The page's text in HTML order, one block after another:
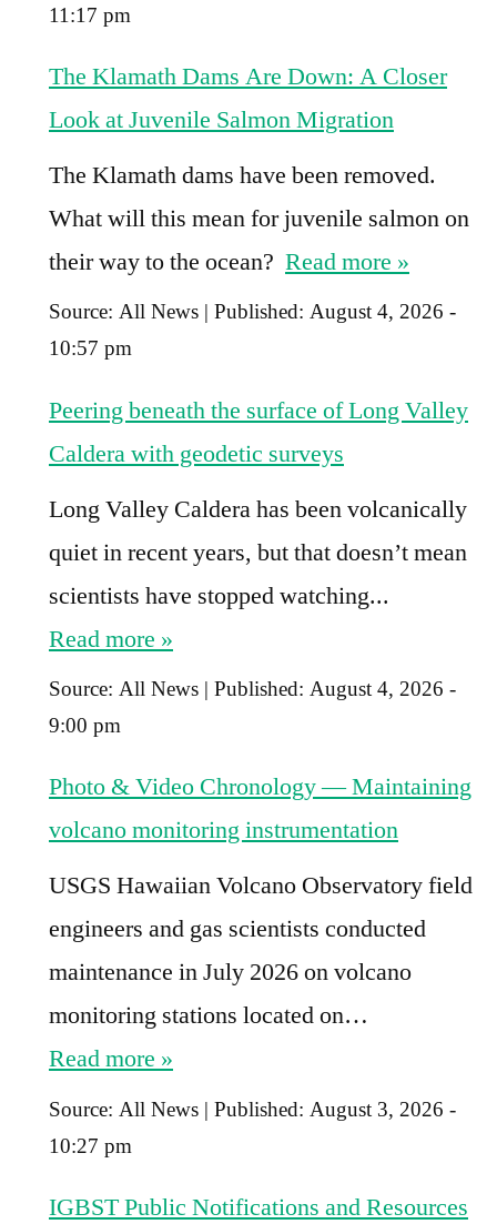
11:17 pm
The Klamath Dams Are Down: A Closer
Look at Juvenile Salmon Migration
The Klamath dams have been removed.
What will this mean for juvenile salmon on
their way to the ocean? Read more »
Source: All News | Published: August 4, 2026 -
10:57 pm
Peering beneath the surface of Long Valley
Caldera with geodetic surveys
Long Valley Caldera has been volcanically
quiet in recent years, but that doesn’t mean
scientists have stopped watching...
Read more »
Source: All News | Published: August 4, 2026 -
9:00 pm
Photo & Video Chronology — Maintaining
volcano monitoring instrumentation
USGS Hawaiian Volcano Observatory field
engineers and gas scientists conducted
maintenance in July 2026 on volcano
monitoring stations located on…
Read more »
Source: All News | Published: August 3, 2026 -
10:27 pm
IGBST Public Notifications and Resources